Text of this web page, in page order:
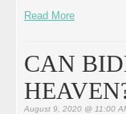
Read More
CAN
August 9, 2020 @ 11:00